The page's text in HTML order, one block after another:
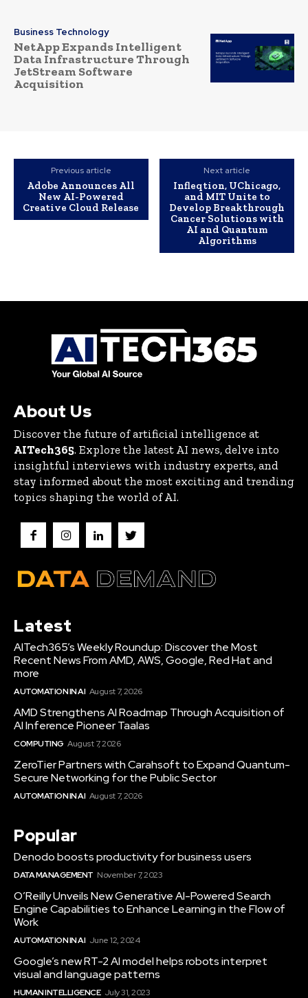
Business Technology
NetApp Expands Intelligent
Data Infrastructure Through
JetStream Software
Acquisition
Previous article
Adobe Announces All
New AI-Powered
Creative Cloud Release
Next article
Infleqtion, UChicago,
and MIT Unite to
Develop Breakthrough
Cancer Solutions with
AI and Quantum
Algorithms
About Us
Discover the future of artificial intelligence at
AITech365. Explore the latest AI news, delve into
insightful interviews with industry experts, and
stay informed about the most exciting and trending
topics shaping the world of AI.
Latest
AITech365’s Weekly Roundup: Discover the Most
Recent News From AMD, AWS, Google, Red Hat and
more
AUTOMATION IN AI August 7, 2026
AMD Strengthens AI Roadmap Through Acquisition of
AI Inference Pioneer Taalas
COMPUTING August 7, 2026
ZeroTier Partners with Carahsoft to Expand Quantum-
Secure Networking for the Public Sector
AUTOMATION IN AI August 7, 2026
Popular
Denodo boosts productivity for business users
DATA MANAGEMENT November 7, 2023
O’Reilly Unveils New Generative AI-Powered Search
Engine Capabilities to Enhance Learning in the Flow of
Work
AUTOMATION IN AI June 12, 2024
Google’s new RT-2 AI model helps robots interpret
visual and language patterns
HUMAN INTELLIGENCE July 31, 2023